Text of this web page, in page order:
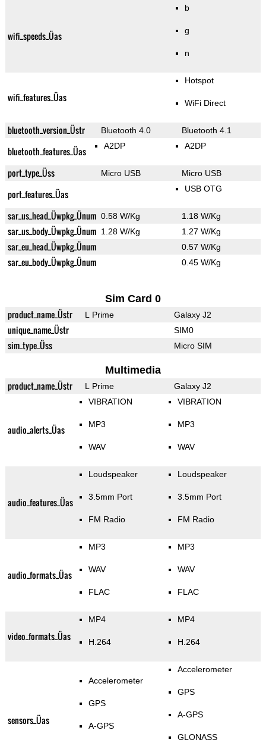
wifi_speeds_Üas
b
g
n
wifi_features_Üas
Hotspot
WiFi Direct
bluetooth_version_Üstr Bluetooth 4.0 Bluetooth 4.1
bluetooth_features_Üas A2DP A2DP
port_type_Üss Micro USB Micro USB
port_features_Üas USB OTG
sar_us_head_Üwpkg_Ünum 0.58 W/Kg 1.18 W/Kg
sar_us_body_Üwpkg_Ünum 1.28 W/Kg 1.27 W/Kg
sar_eu_head_Üwpkg_Ünum 0.57 W/Kg
sar_eu_body_Üwpkg_Ünum 0.45 W/Kg
Sim Card 0
product_name_Üstr L Prime Galaxy J2
unique_name_Üstr SIM0
sim_type_Üss Micro SIM
Multimedia
product_name_Üstr L Prime Galaxy J2
audio_alerts_Üas
VIBRATION
MP3
WAV
VIBRATION
MP3
WAV
audio_features_Üas
Loudspeaker
3.5mm Port
FM Radio
Loudspeaker
3.5mm Port
FM Radio
audio_formats_Üas
MP3
WAV
FLAC
MP3
WAV
FLAC
video_formats_Üas
MP4
H.264
MP4
H.264
sensors_Üas
Accelerometer
GPS
A-GPS
Accelerometer
GPS
A-GPS
GLONASS